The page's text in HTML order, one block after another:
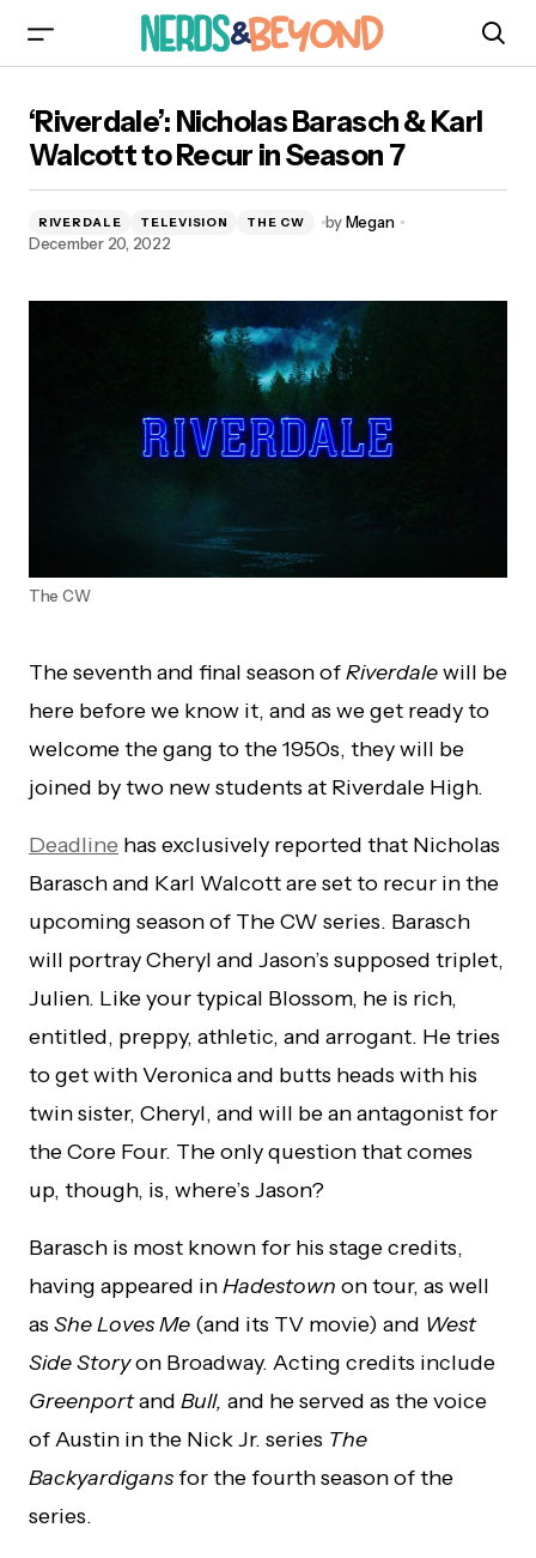
Recur in Season 7
‘Riverdale’: Nicholas Barasch & Karl
Walcott to Recur in Season 7
RIVERDALE TELEVISION THE CW byMegan
December 20, 2022
The CW
The seventh and final season ofRiverdalewill be
here before we know it, and as we get ready to
welcome the gang to the 1950s, they will be
joined by two new students at Riverdale High.
Deadline has exclusively reported that Nicholas
Barasch and Karl Walcott are set to recur in the
upcoming season of The CW series. Barasch
will portray Cheryl and Jason’s supposed triplet,
Julien. Like your typical Blossom, he is rich,
entitled, preppy, athletic, and arrogant. He tries
to get with Veronica and butts heads with his
twin sister, Cheryl, and will be an antagonist for
the Core Four. The only question that comes
up, though, is, where’s Jason?
Barasch is most known for his stage credits,
having appeared inHadestown on tour, as well
as She Loves Me (and its TV movie) and West
Side Storyon Broadway. Acting credits include
Greenportand Bull, and he served as the voice
of Austin in the Nick Jr. series The
Backyardigansfor the fourth season of the
series.